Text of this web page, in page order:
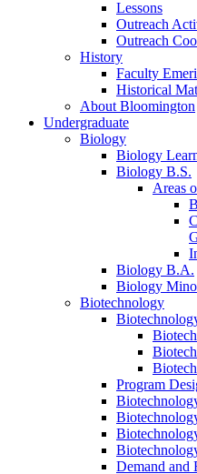
Lessons
Outreach
Outreach
History
Faculty
Historical
About Bloomington
Undergraduate
Biology
Biology
Biology B.S.
Areas
Biology B.A.
Biology
Biotechnology
Program
Demand and